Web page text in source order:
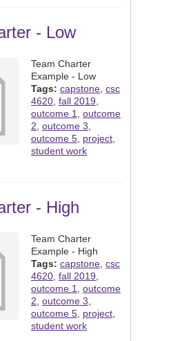
- Low
Team Charter
Example - Low
Tags: capstone csc
4620 fall 2019
outcome 1
outcome
2 outcome 3
outcome 5 project
student work
- High
Team Charter
Example - High
Tags: capstone csc
4620 fall 2019
outcome 1
outcome
2 outcome 3
outcome 5 project
student work